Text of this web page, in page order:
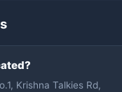
Krishna Talkies Rd,